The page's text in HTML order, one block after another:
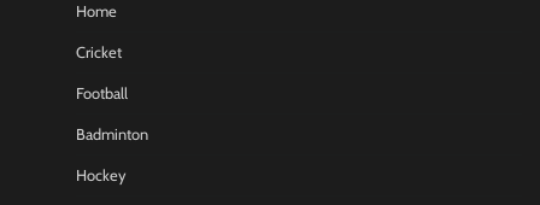
Home
Cricket
Football
Badminton
Hockey